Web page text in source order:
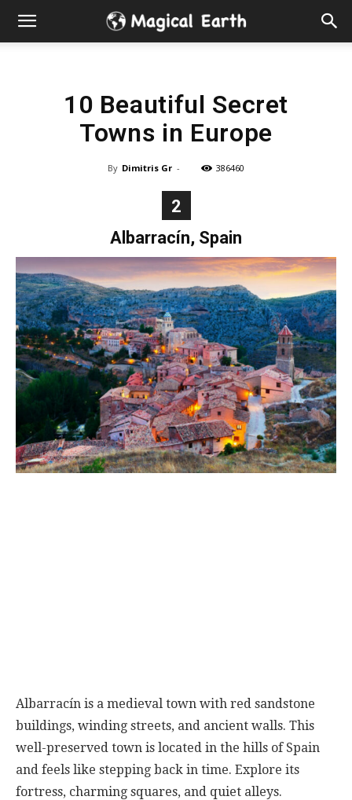
Hidden
Visit
the
World
Explo-
10 Beautiful Secret
Towns in Europe
By Dimitris Gr - 386460
2
Albarracín, Spain
Albarracín is a medieval town with red sandstone
buildings, winding streets, and ancient walls. This
well-preserved town is located in the hills of Spain
and feels like stepping back in time. Explore its
fortress, charming squares, and quiet alleys.